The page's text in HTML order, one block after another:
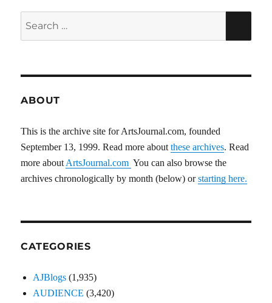
ABOUT
This is the archive site for ArtsJournal.com, founded
September 13, 1999. Read more aboutthese archives. Read
more about ArtsJournal.com You can also browse the
archives chronologically by month (below) orstarting here.
CATEGORIES
AJBlogs (1,935)
AUDIENCE (3,420)